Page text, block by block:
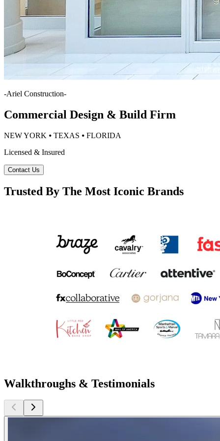
-Ariel Construction-
Commercial Design & Build Firm
NEW YORK ⦁ TEXAS ⦁ FLORIDA
Licensed & Insured
Contact Us
Trusted By The Most Iconic Brands
Walkthroughs & Testimonials